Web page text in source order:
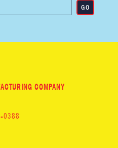
COMPANY
0388